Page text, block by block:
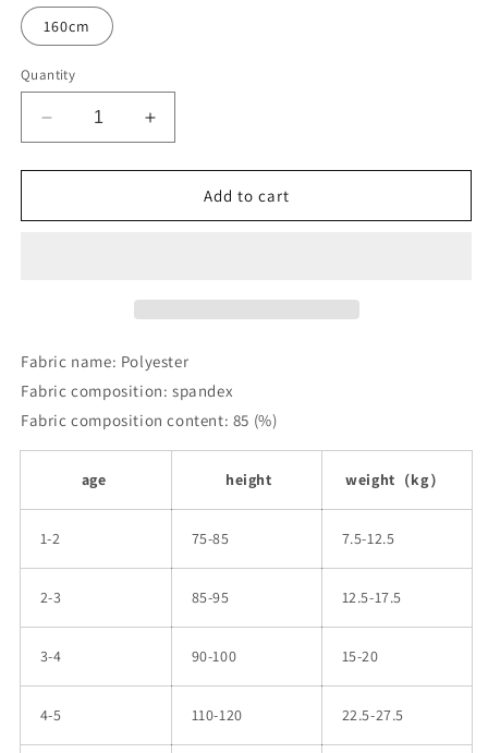
160cm
Quantity
Decrease
quantity
for
swimsuit
Increase
quantity
for
Children
swimsuit
Add to cart
Fabric name: Polyester
Fabric composition: spandex
Fabric composition content: 85 (%)
age height weight（kg）
1-2 75-85 7.5-12.5
2-3 85-95 12.5-17.5
3-4 90-100 15-20
4-5 110-120 22.5-27.5